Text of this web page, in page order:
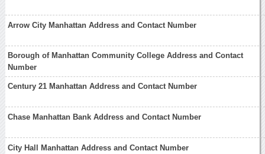
Arrow City Manhattan Address and Contact Number
Borough of Manhattan Community College Address and Contact
Number
Century 21 Manhattan Address and Contact Number
Chase Manhattan Bank Address and Contact Number
City Hall Manhattan Address and Contact Number